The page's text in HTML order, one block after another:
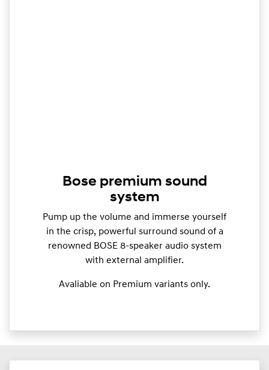
Bose premium sound
system
Pump up the volume and immerse yourself
in the crisp, powerful surround sound of a
renowned BOSE 8-speaker audio system
with external amplifier.
Avaliable on Premium variants only.